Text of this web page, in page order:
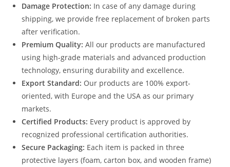
Damage Protection: In case of any damage during
shipping, we provide free replacement of broken parts
after verification.
Premium Quality: All our products are manufactured
using high-grade materials and advanced production
technology, ensuring durability and excellence.
Export Standard: Our products are 100% export-
oriented, with Europe and the USA as our primary
markets.
Certified Products: Every product is approved by
recognized professional certification authorities.
Secure Packaging: Each item is packed in three
protective layers (foam, carton box, and wooden frame)